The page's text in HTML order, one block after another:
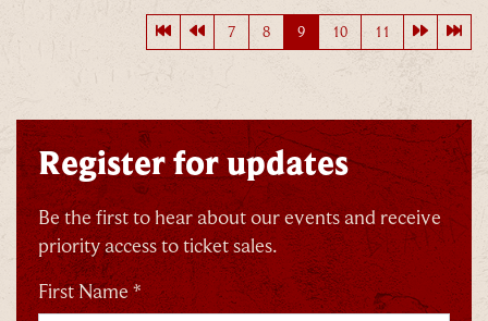
First pagePrevious page
7 8 9 10 11 Next
Register for updates
Be the first to hear about our events and receive
priority access to ticket sales.
First Name *